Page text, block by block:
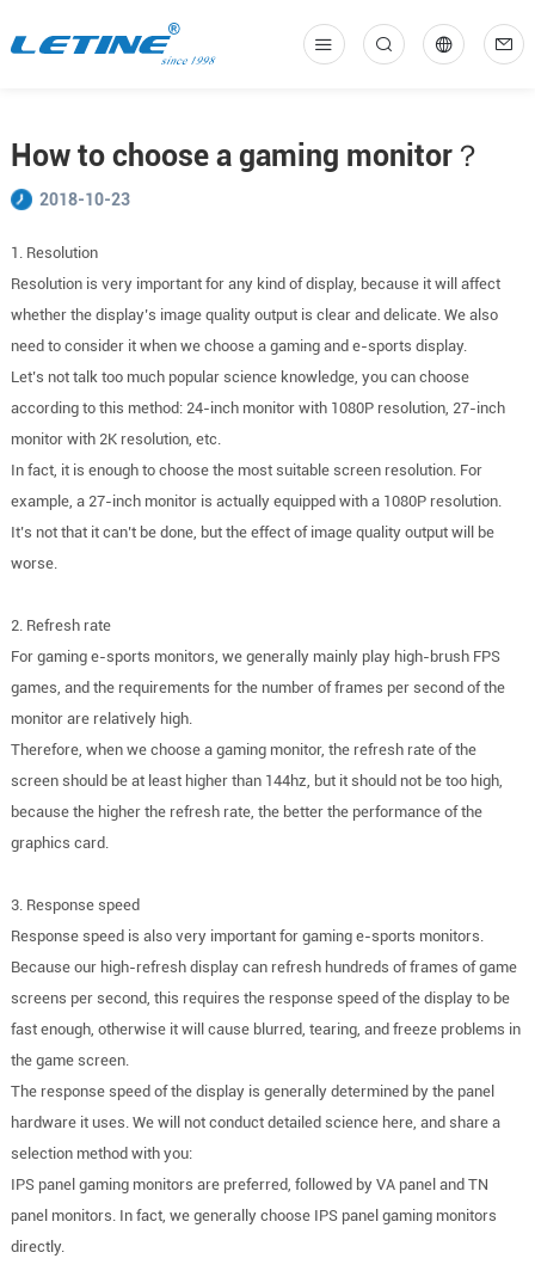
How to choose a gaming monitor？
2018-10-23
1. Resolution
Resolution is very important for any kind of display, because it will affect
whether the display’s image quality output is clear and delicate. We also
need to consider it when we choose a gaming and e-sports display.
Let’s not talk too much popular science knowledge, you can choose
according to this method: 24-inch monitor with 1080P resolution, 27-inch
monitor with 2K resolution, etc.
In fact, it is enough to choose the most suitable screen resolution. For
example, a 27-inch monitor is actually equipped with a 1080P resolution.
It’s not that it can’t be done, but the effect of image quality output will be
worse.
2. Refresh rate
For gaming e-sports monitors, we generally mainly play high-brush FPS
games, and the requirements for the number of frames per second of the
monitor are relatively high.
Therefore, when we choose a gaming monitor, the refresh rate of the
screen should be at least higher than 144hz, but it should not be too high,
because the higher the refresh rate, the better the performance of the
graphics card.
3. Response speed
Response speed is also very important for gaming e-sports monitors.
Because our high-refresh display can refresh hundreds of frames of game
screens per second, this requires the response speed of the display to be
fast enough, otherwise it will cause blurred, tearing, and freeze problems in
the game screen.
The response speed of the display is generally determined by the panel
hardware it uses. We will not conduct detailed science here, and share a
selection method with you:
IPS panel gaming monitors are preferred, followed by VA panel and TN
panel monitors. In fact, we generally choose IPS panel gaming monitors
directly.